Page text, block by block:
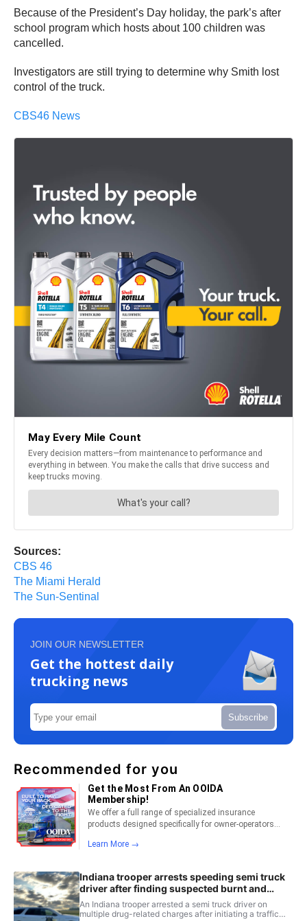
Because of the President’s Day holiday, the park’s after
school program which hosts about 100 children was
cancelled.
Investigators are still trying to determine why Smith lost
control of the truck.
CBS46 News
Sources:
CBS 46
The Miami Herald
The Sun-Sentinal
JOIN OUR NEWSLETTER
Get the hottest daily
trucking news